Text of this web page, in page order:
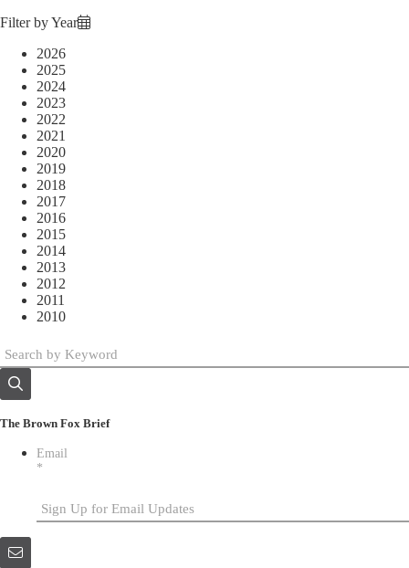
Filter by Year
2026
2025
2024
2023
2022
2021
2020
2019
2018
2017
2016
2015
2014
2013
2012
2011
2010
The Brown Fox Brief
Email
*